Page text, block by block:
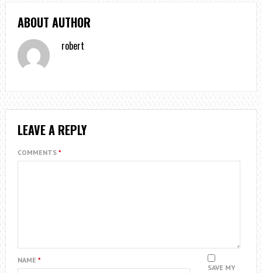
ABOUT AUTHOR
robert
LEAVE A REPLY
COMMENTS *
NAME *
SAVE MY